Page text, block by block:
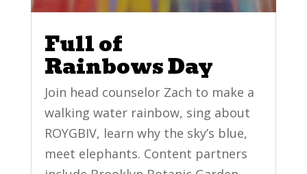
Full of
Rainbows Day
Join head counselor Zach to make a
walking water rainbow, sing about
ROYGBIV, learn why the sky’s blue,
meet elephants. Content partners